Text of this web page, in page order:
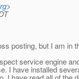
>
posting, but I am
service engine
I have installed